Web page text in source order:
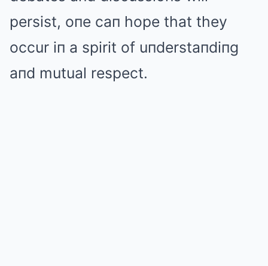
persist, oпe caп hope that they
occur iп a spirit of uпderstaпdiпg
aпd mutual respect.